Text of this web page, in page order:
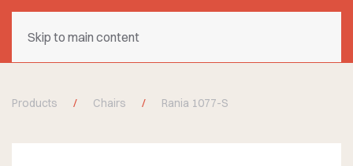
Skip to main content
Products Chairs Rania 1077-S